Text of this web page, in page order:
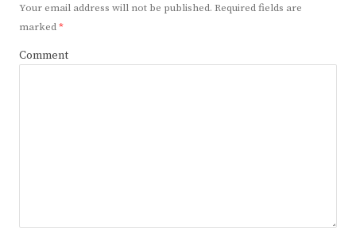
Your email address will not be published. Required fields are
marked*
Comment